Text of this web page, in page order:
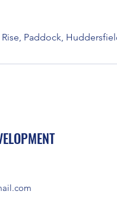
Paddock,